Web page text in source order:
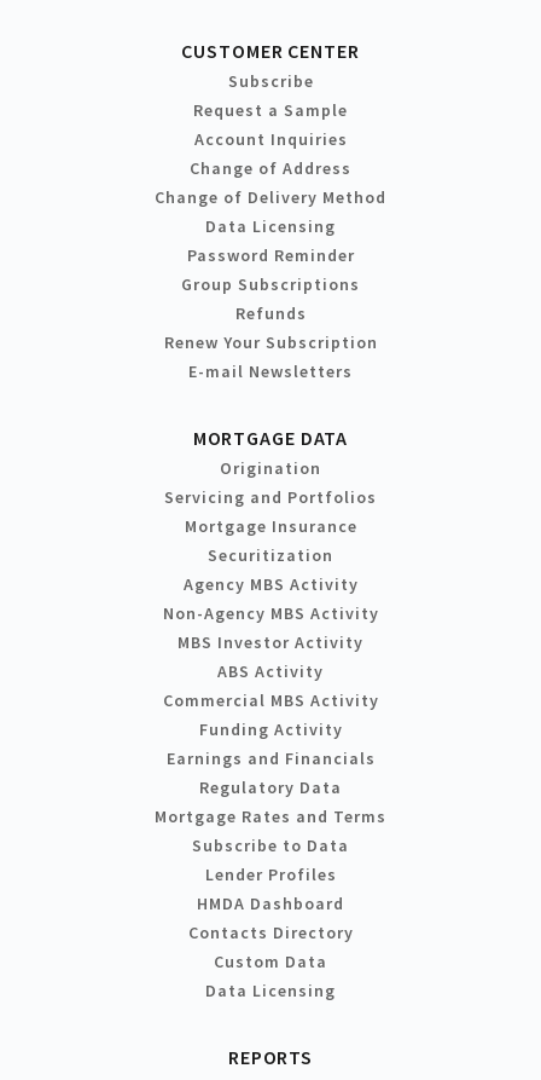
CUSTOMER CENTER
Subscribe
Request a Sample
Account Inquiries
Change of Address
Change of Delivery Method
Data Licensing
Password Reminder
Group Subscriptions
Refunds
Renew Your Subscription
E-mail Newsletters
MORTGAGE DATA
Origination
Servicing and Portfolios
Mortgage Insurance
Securitization
Agency MBS Activity
Non-Agency MBS Activity
MBS Investor Activity
ABS Activity
Commercial MBS Activity
Funding Activity
Earnings and Financials
Regulatory Data
Mortgage Rates and Terms
Subscribe to Data
Lender Profiles
HMDA Dashboard
Contacts Directory
Custom Data
Data Licensing
REPORTS